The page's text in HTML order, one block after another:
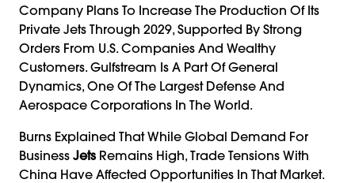
Company Plans To Increase The Production Of Its
Private Jets Through 2029, Supported By Strong
Orders From U.S. Companies And Wealthy
Customers. Gulfstream Is A Part Of General
Dynamics, One Of The Largest Defense And
Aerospace Corporations In The World.
Burns Explained That While Global Demand For
Business Jets Remains High, Trade Tensions With
China Have Affected Opportunities In That Market.